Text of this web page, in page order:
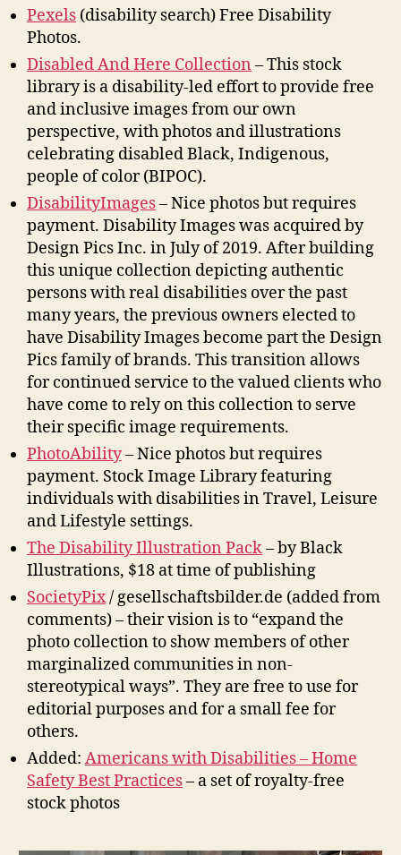
Pexels (disability search) Free Disability
Photos.
Disabled And Here Collection – This stock
library is a disability-led effort to provide free
and inclusive images from our own
perspective, with photos and illustrations
celebrating disabled Black, Indigenous,
people of color (BIPOC).
DisabilityImages– Nice photos but requires
payment. Disability Images was acquired by
Design Pics Inc. in July of 2019. After building
this unique collection depicting authentic
persons with real disabilities over the past
many years, the previous owners elected to
have Disability Images become part the Design
Pics family of brands. This transition allows
for continued service to the valued clients who
have come to rely on this collection to serve
their specific image requirements.
PhotoAbility– Nice photos but requires
payment. Stock Image Library featuring
individuals with disabilities in Travel, Leisure
and Lifestyle settings.
The Disability Illustration Pack– by Black
Illustrations, $18 at time of publishing
SocietyPix/ gesellschaftsbilder.de (added from
comments) – their vision is to “expand the
photo collection to show members of other
marginalized communities in non-
stereotypical ways”. They are free to use for
editorial purposes and for a small fee for
others.
Added: Americans with Disabilities – Home
Safety Best Practices– a set of royalty-free
stock photos